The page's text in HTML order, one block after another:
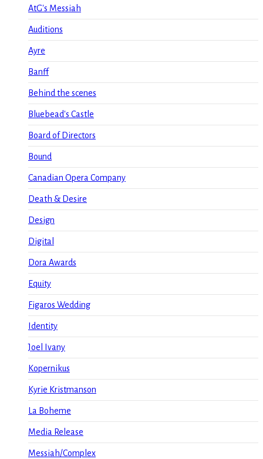
AtG's Messiah
Auditions
Ayre
Banff
Behind the scenes
Bluebead's Castle
Board of Directors
Bound
Canadian Opera Company
Death & Desire
Design
Digital
Dora Awards
Equity
Figaros Wedding
Identity
Joel Ivany
Kopernikus
Kyrie Kristmanson
La Boheme
Media Release
Messiah/Complex